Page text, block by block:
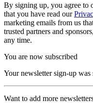
By signing up, you agree to
that you have read our
marketing emails from us
trusted partners and
any time.
You are now subscribed
Your newsletter sign-up was
Want to add more